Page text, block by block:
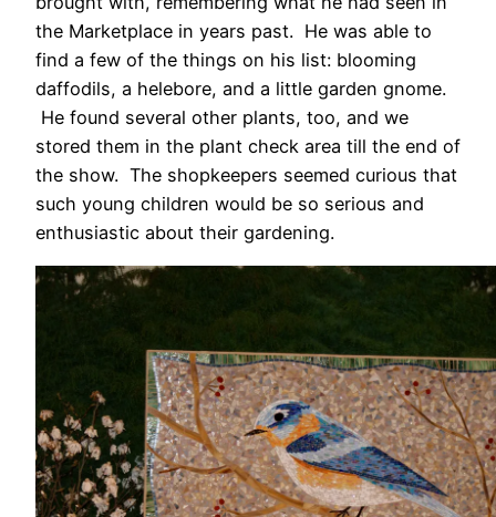
the Marketplace in years past. He was able to
find a few of the things on his list: blooming
daffodils, a helebore, and a little garden gnome.
He found several other plants, too, and we
stored them in the plant check area till the end of
the show. The shopkeepers seemed curious that
such young children would be so serious and
enthusiastic about their gardening.